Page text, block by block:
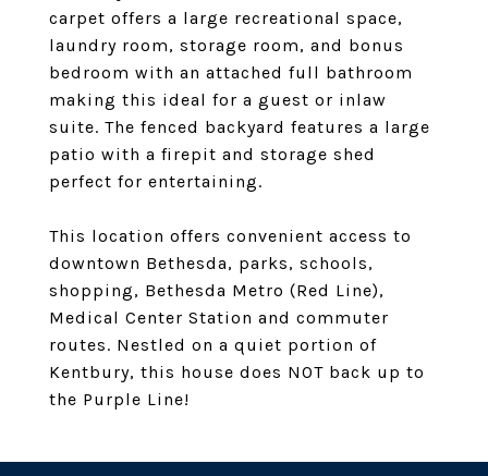
carpet offers a large recreational space,
laundry room, storage room, and bonus
bedroom with an attached full bathroom
making this ideal for a guest or inlaw
suite. The fenced backyard features a large
patio with a firepit and storage shed
perfect for entertaining.
This location offers convenient access to
downtown Bethesda, parks, schools,
shopping, Bethesda Metro (Red Line),
Medical Center Station and commuter
routes. Nestled on a quiet portion of
Kentbury, this house does NOT back up to
the Purple Line!